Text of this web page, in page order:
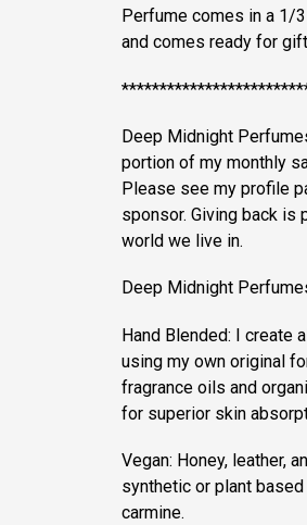
Perfume comes in a 1/
and comes ready for
Deep Midnight
portion of my monthly
Please see my profile
sponsor. Giving back is
world we live in.
Deep Midnight
Hand Blended: I create
using my own original
fragrance oils and
for superior skin
Vegan: Honey, leather,
synthetic or plant
carmine.